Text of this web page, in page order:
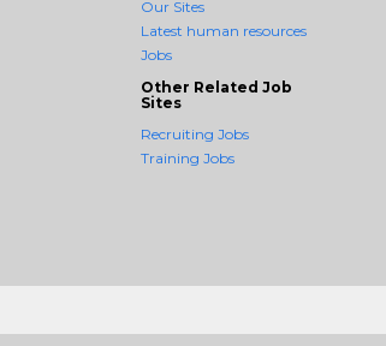
Our Sites
Latest human resources
Jobs
Other Related Job
Sites
Recruiting Jobs
Training Jobs